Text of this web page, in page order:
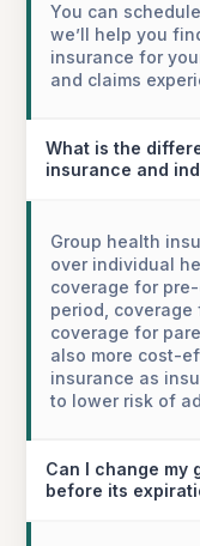
You can
we’ll help you
insurance for
and claims
What is the
insurance and
Group health
over individual
coverage for
period, coverage
coverage for
also more cost-
insurance as
to lower risk of
Can I change my
before its